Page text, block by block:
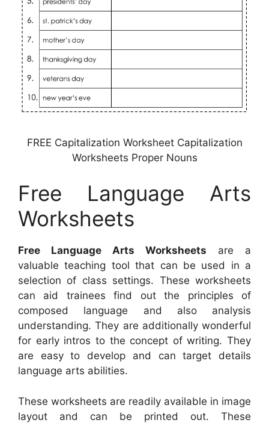
FREE Capitalization Worksheet Capitalization
Worksheets Proper Nouns
Free Language Arts
Worksheets
Free Language Arts Worksheets are a
valuable teaching tool that can be used in a
selection of class settings. These worksheets
can aid trainees find out the principles of
composed language and also analysis
understanding. They are additionally wonderful
for early intros to the concept of writing. They
are easy to develop and can target details
language arts abilities.
These worksheets are readily available in image
layout and can be printed out. These